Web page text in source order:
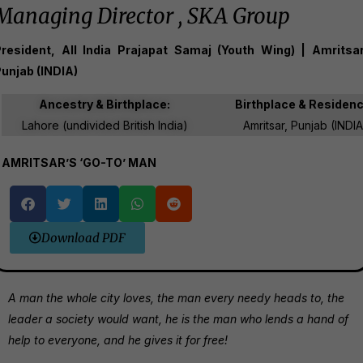
Director , SKA Group
All India Prajapat Samaj (Youth Wing) |
(INDIA)
Ancestry & Birthplace:
Lahore (undivided British India)
Birthplace &
Amritsar, Punjab
AMRITSAR’S ‘GO-TO’ MAN
Download PDF
A man the whole city loves, the man every needy heads to, the
leader a society would want, he is the man who lends a hand of
help to everyone, and he gives it for free!